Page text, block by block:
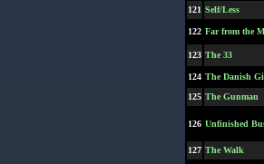
121 Self/Less
122 Far from the
123 The 33
124 The Danish
125 The Gunman
126 Unfinished
127 The Walk